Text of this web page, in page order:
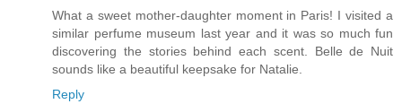
What a sweet mother-daughter moment in Paris! I visited a
similar perfume museum last year and it was so much fun
discovering the stories behind each scent. Belle de Nuit
sounds like a beautiful keepsake for Natalie.
Reply